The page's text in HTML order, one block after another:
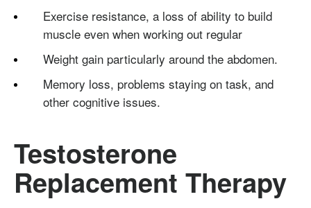
Exercise resistance, a loss of ability to build
muscle even when working out regular
Weight gain particularly around the abdomen.
Memory loss, problems staying on task, and
other cognitive issues.
Testosterone
Replacement Therapy